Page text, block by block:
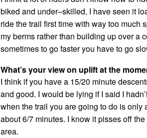
biked and under–skilled. I have seen it
ride the trail first time with way too much
my berms rather than building up over a
sometimes to go faster you have to go
What’s your view on uplift at the
I think if you have a 15/20 minute
and good. I would be lying if I said I
when the trail you are going to do is
about 6/7 minutes. I know it pisses off
area.